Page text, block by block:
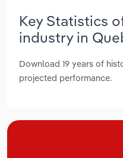
Key Statistics
industry in
Download 19 years of
projected performance.